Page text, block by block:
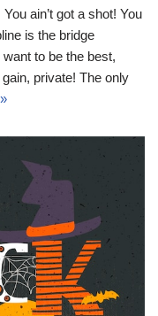
ain’t got a shot! You
is the bridge
to be the best,
private! The only